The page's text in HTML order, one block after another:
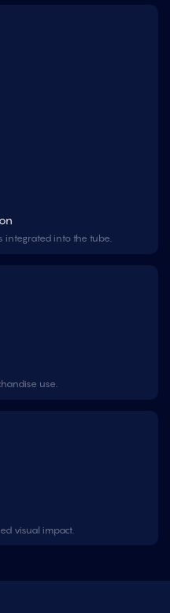
integrated into the tube.
use.
visual impact.